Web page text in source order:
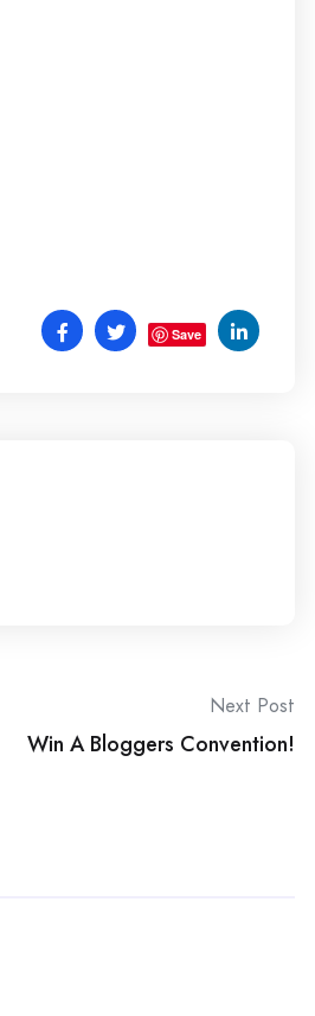
Save
Next Post
Win A Bloggers Convention!